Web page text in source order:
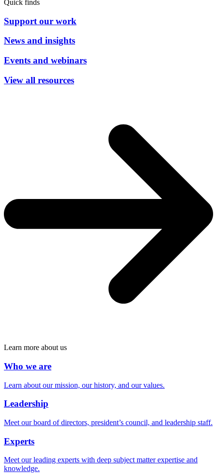
Quick finds
Support our work
News and insights
Events and webinars
View all resources
Learn more about us
Who we are
Learn about our mission, our history, and our values.
Leadership
Meet our board of directors, president’s council, and leadership staff.
Experts
Meet our leading experts with deep subject matter expertise and
knowledge.